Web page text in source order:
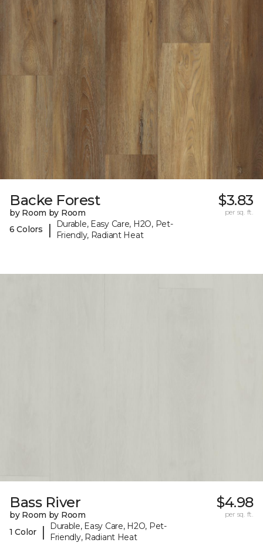
Backe Forest
by Room by Room
6 Colors
|
Durable, Easy Care, H2O, Pet-
Friendly, Radiant Heat
$3.83
per sq. ft.
Bass River
by Room by Room
1 Color
|
Durable, Easy Care, H2O, Pet-
Friendly, Radiant Heat
$4.98
per sq. ft.